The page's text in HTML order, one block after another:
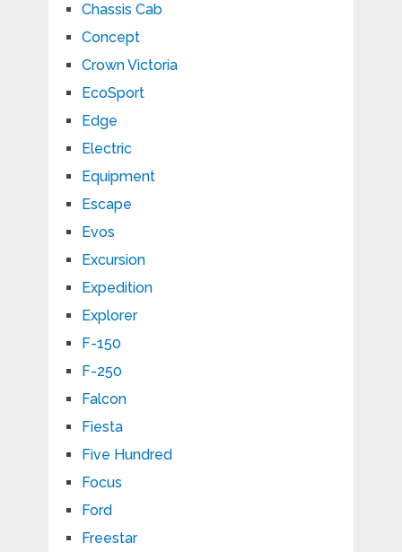
Chassis Cab
Concept
Crown Victoria
EcoSport
Edge
Electric
Equipment
Escape
Evos
Excursion
Expedition
Explorer
F-150
F-250
Falcon
Fiesta
Five Hundred
Focus
Ford
Freestar